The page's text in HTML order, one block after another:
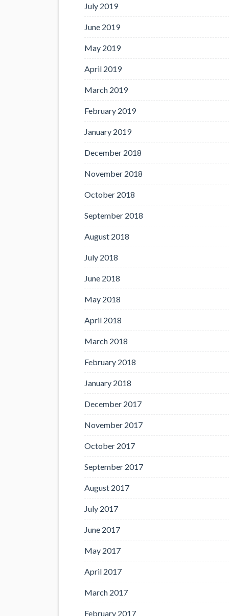
July 2019
June 2019
May 2019
April 2019
March 2019
February 2019
January 2019
December 2018
November 2018
October 2018
September 2018
August 2018
July 2018
June 2018
May 2018
April 2018
March 2018
February 2018
January 2018
December 2017
November 2017
October 2017
September 2017
August 2017
July 2017
June 2017
May 2017
April 2017
March 2017
February 2017